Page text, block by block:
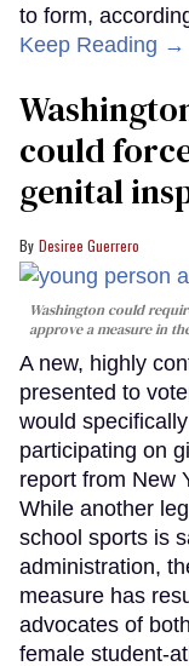
to form,
Keep Reading →
could
genital
Desiree Guerrero
Washington could
approve a measure in
A new, highly
presented to
would
participating on
report from New
While another
school sports is
administration,
measure has
advocates of
female student-